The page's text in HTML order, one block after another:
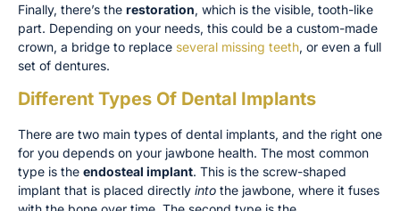
Finally, there’s the restoration, which is the visible, tooth-like
part. Depending on your needs, this could be a custom-made
crown, a bridge to replace several missing teeth, or even a full
set of dentures.
Different Types Of Dental Implants
There are two main types of dental implants, and the right one
for you depends on your jawbone health. The most common
type is the endosteal implant. This is the screw-shaped
implant that is placed directly into the jawbone, where it fuses